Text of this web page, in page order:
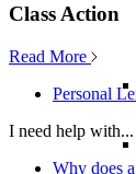
Class Action
Read More
Personal
I need help with...
Why does